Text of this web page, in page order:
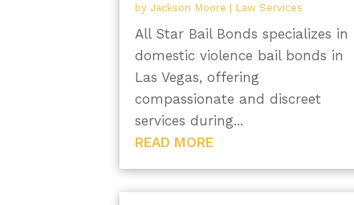
byJackson Moore Law Services
All Star Bail Bonds specializes in
domestic violence bail bonds in
Las Vegas, offering
compassionate and discreet
services during...
READ MORE